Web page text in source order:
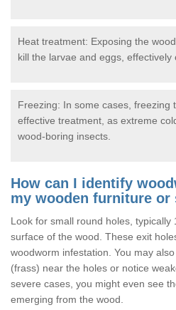
Heat treatment: Exposing the
kill the larvae and eggs, effectively
Freezing: In some cases, freezing
effective treatment, as extreme
wood-boring insects.
How can I identify
my wooden furniture or
Look for small round holes, typically
surface of the wood. These exit
woodworm infestation. You may
(frass) near the holes or notice
severe cases, you might even see
emerging from the wood.